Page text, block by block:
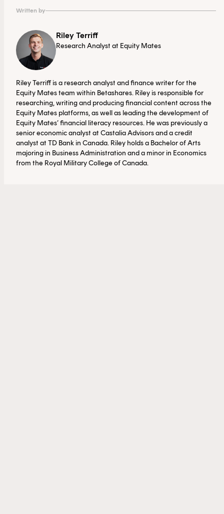
Written by
Riley Terriff
Research Analyst at Equity Mates
Riley Terriff is a research analyst and finance writer for the
Equity Mates team within Betashares. Riley is responsible for
researching, writing and producing financial content across the
Equity Mates platforms, as well as leading the development of
Equity Mates’ financial literacy resources. He was previously a
senior economic analyst at Castalia Advisors and a credit
analyst at TD Bank in Canada. Riley holds a Bachelor of Arts
majoring in Business Administration and a minor in Economics
from the Royal Military College of Canada.